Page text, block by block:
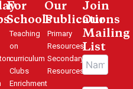
For
Schools
Teaching
on
curriculum
Clubs
Enrichment
Our
Publications
Primary
Resources
Secondary
Resources
Join
Our
Mailing
List